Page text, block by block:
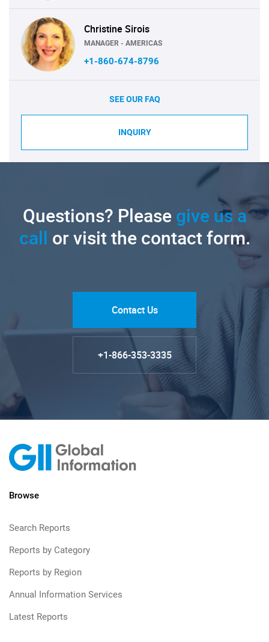
Christine Sirois
MANAGER - AMERICAS
+1-860-674-8796
SEE OUR FAQ
INQUIRY
Questions? Pleasegive us a
call or visit the contact form.
Contact Us
+1-866-353-3335
Browse
Search Reports
Reports by Category
Reports by Region
Annual Information Services
Latest Reports